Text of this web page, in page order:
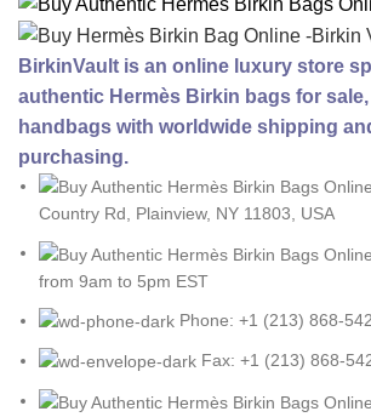
BirkinVault is an online luxury store
authentic Hermès Birkin bags for
handbags with worldwide shipping
purchasing.
Country Rd, Plainview, NY 11803, USA
from 9am to 5pm EST
Phone: +1 (213) 868-
Fax: +1 (213) 868-